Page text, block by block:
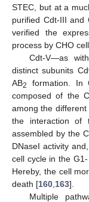
STEC, but at a
purified Cdt-III
verified the
process by CHO
Cdt-V—as
distinct subunits
AB2
formation. In
composed of the
among the different
the interaction of
assembled by the
DNaseI activity
cell cycle in the
Hereby, the cell
death [160 163].
Multiple